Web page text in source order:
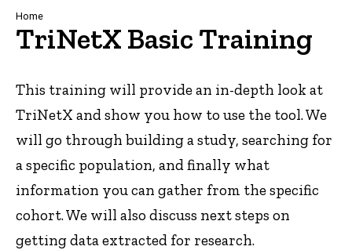
Navigation
Breadcrumb
Home
TriNetX Basic Training
This training will provide an in-depth look at
TriNetX and show you how to use the tool. We
will go through building a study, searching for
a specific population, and finally what
information you can gather from the specific
cohort. We will also discuss next steps on
getting data extracted for research.